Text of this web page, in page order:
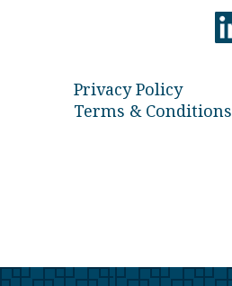
Privacy Policy
Terms & Conditions